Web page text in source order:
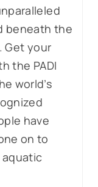
beneath the
Get your
the PADI
world’s
have
on to